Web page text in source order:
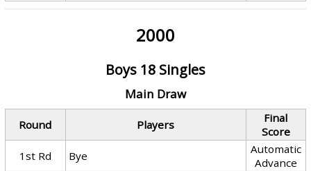
2000
Boys 18 Singles
Main Draw
Round Players
Final
Score
1st Rd
Bye
Automatic
Advance